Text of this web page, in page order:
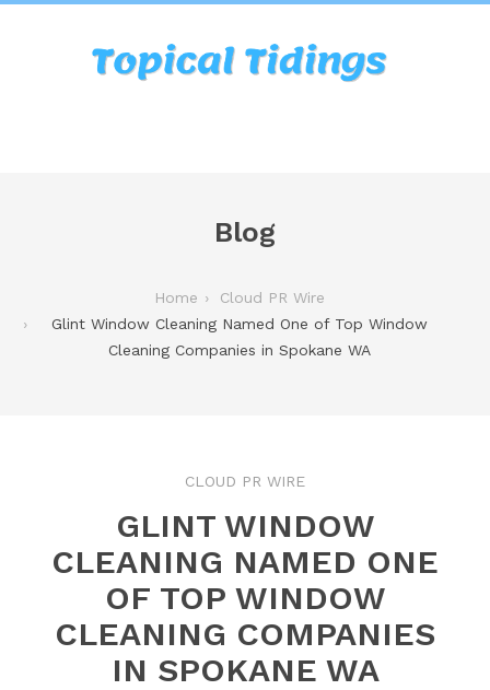
Blog
Home
Cloud PR Wire
Glint Window Cleaning Named One of Top Window
Cleaning Companies in Spokane WA
CLOUD PR WIRE
GLINT WINDOW
CLEANING NAMED ONE
OF TOP WINDOW
CLEANING COMPANIES
IN SPOKANE WA